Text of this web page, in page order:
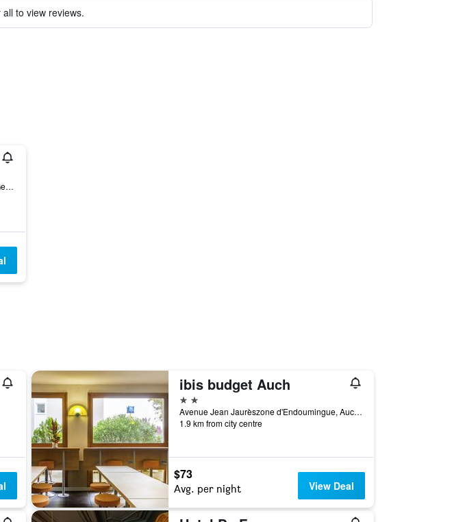
to view reviews.
Route de Lussan - Lieu dit a Baulieu, Auch, Gers, France
ibis budget Auch
2 stars
Avenue Jean Jaurèszone d'Endoumingue, Auch, Gers, France
1.9 km from city centre
$73
Avg. per night View Deal